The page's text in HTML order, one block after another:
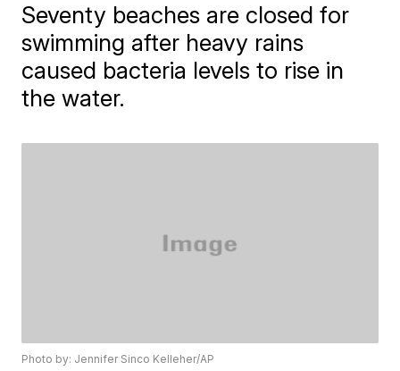
Seventy beaches are closed for
swimming after heavy rains
caused bacteria levels to rise in
the water.
Photo by: Jennifer Sinco Kelleher/AP